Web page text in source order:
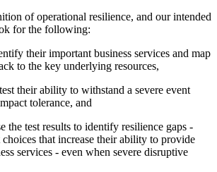
of operational resilience, and our intended
for the following:
their important business services and map
to the key underlying resources,
their ability to withstand a severe event
tolerance, and
the test results to identify resilience gaps -
that increase their ability to provide
services - even when severe disruptive